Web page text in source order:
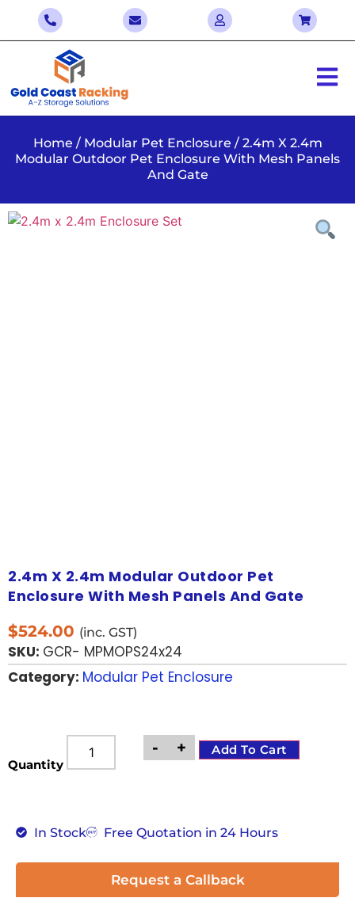
Home / Modular Pet Enclosure / 2.4m X 2.4m
Modular Outdoor Pet Enclosure With Mesh Panels
And Gate
2.4m X 2.4m Modular Outdoor Pet
Enclosure With Mesh Panels And Gate
$524.00 (inc. GST)
SKU: GCR- MPMOPS24x24
Category: Modular Pet Enclosure
Quantity
- + Add To Cart
In Stock Free Quotation in 24 Hours
Request a Callback